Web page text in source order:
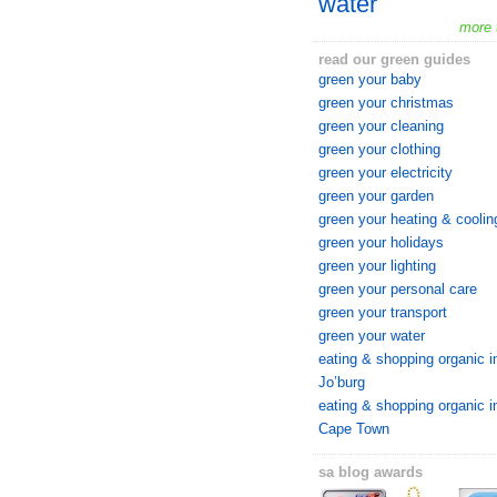
more
read our green guides
green your baby
green your christmas
green your cleaning
green your clothing
green your electricity
green your garden
green your heating &
green your holidays
green your lighting
green your personal care
green your transport
green your water
eating & shopping organic
Jo’burg
eating & shopping organic
Cape Town
sa blog awards